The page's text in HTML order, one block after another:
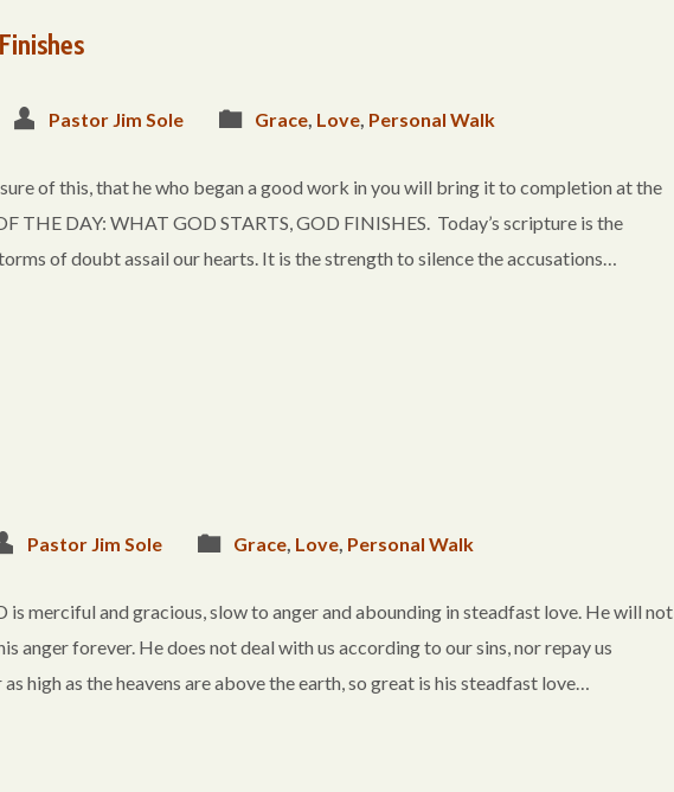
Pastor Jim Sole Grace, Love, Personal Walk
of this, that he who began a good work in you will bring it to completion at the
THE DAY: WHAT GOD STARTS, GOD FINISHES. Today’s scripture is the
of doubt assail our hearts. It is the strength to silence the accusations…
Pastor Jim Sole Grace, Love, Personal Walk
is merciful and gracious, slow to anger and abounding in steadfast love. He will not
anger forever. He does not deal with us according to our sins, nor repay us
high as the heavens are above the earth, so great is his steadfast love…